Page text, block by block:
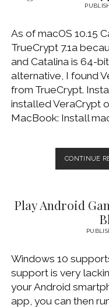
As of macOS 10.15
TrueCrypt 7.1a
and Catalina is 64-
alternative, I found
from TrueCrypt.
installed VeraCrypt
MacBook: Install
CONTINUE
Play Android
Windows 10
support is very
your Android
app, you can then